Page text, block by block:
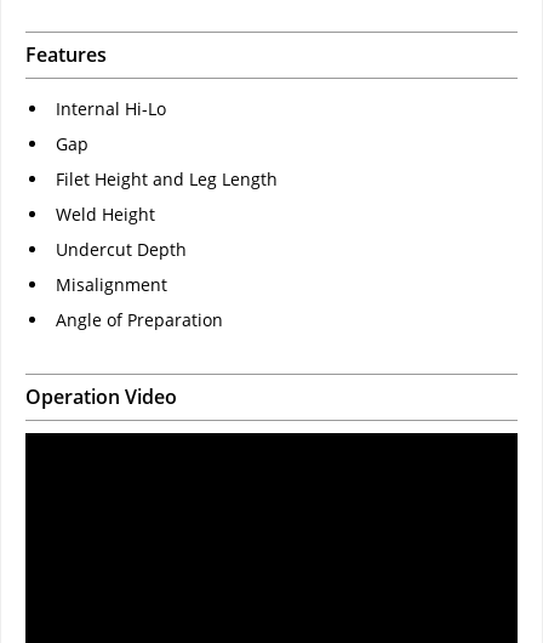
Features
Internal Hi-Lo
Gap
Filet Height and Leg Length
Weld Height
Undercut Depth
Misalignment
Angle of Preparation
Operation Video